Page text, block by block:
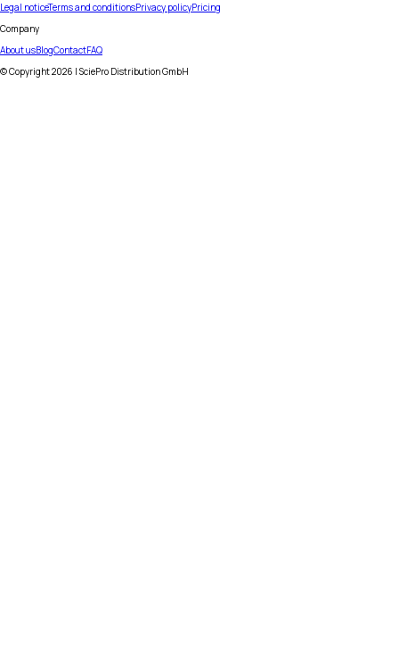
Legal noticeTerms and conditionsPrivacy policyPricing
Company
About usBlogContactFAQ
© Copyright2026 | SciePro Distribution GmbH